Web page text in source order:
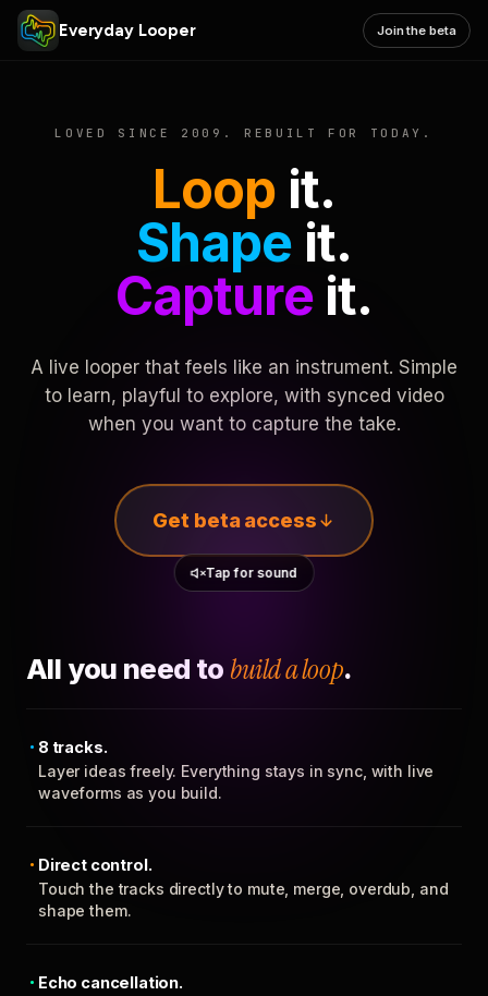
Everyday Looper Join the beta
LOVED SINCE 2009. REBUILT FOR TODAY.
Loop it.
Shape it.
Captureit.
A live looper that feels like an instrument. Simple
to learn, playful to explore, with synced video
when you want to capture the take.
Get beta access
Tap for sound
All you need to build a loop.
8 tracks.
Layer ideas freely. Everything stays in sync, with live
waveforms as you build.
Direct control.
Touch the tracks directly to mute, merge, overdub, and
shape them.
Echo cancellation.